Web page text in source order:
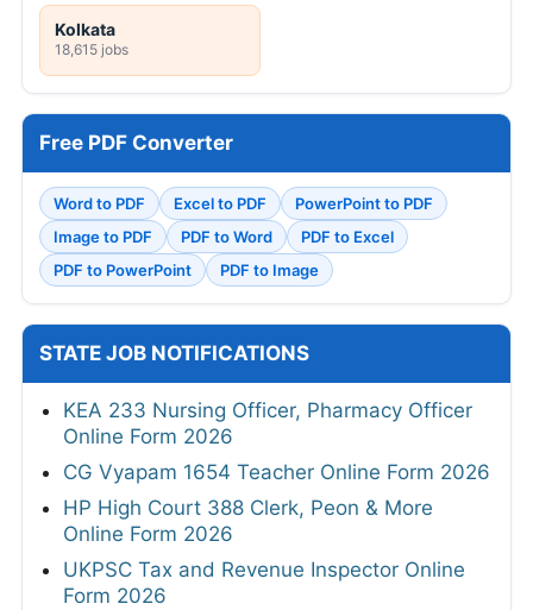
Kolkata
18,615 jobs
Free PDF Converter
Word to PDF Excel to PDF
PowerPoint to PDF
Image to PDF
PDF to Word
PDF to Excel
PDF to PowerPoint
PDF to Image
STATE JOB NOTIFICATIONS
KEA 233 Nursing Officer, Pharmacy Officer
Online Form 2026
CG Vyapam 1654 Teacher Online Form 2026
HP High Court 388 Clerk, Peon & More
Online Form 2026
UKPSC Tax and Revenue Inspector Online
Form 2026